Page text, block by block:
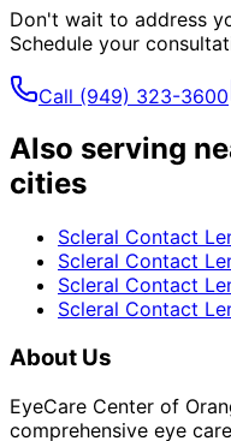
Don't wait to address
Schedule your
Call (949) 323-3600
Also serving
cities
Scleral Contact
Scleral Contact
Scleral Contact
Scleral Contact
About Us
EyeCare Center of
comprehensive eye